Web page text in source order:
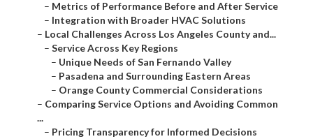
– Metrics of Performance Before and After Service
– Integration with Broader HVAC Solutions
– Local Challenges Across Los Angeles County and...
–Service Across Key Regions
– Unique Needs of San Fernando Valley
– Pasadena and Surrounding Eastern Areas
– Orange County Commercial Considerations
– Comparing Service Options and Avoiding Common
...
– Pricing Transparency for Informed Decisions